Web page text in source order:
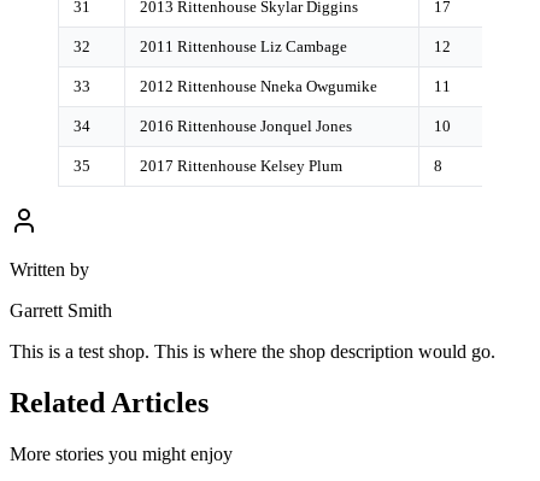
31 2013 Rittenhouse Skylar Diggins 17
32 2011 Rittenhouse Liz Cambage 12
33 2012 Rittenhouse Nneka Owgumike 11
34 2016 Rittenhouse Jonquel Jones 10
35 2017 Rittenhouse Kelsey Plum 8
Written by
Garrett Smith
This is a test shop. This is where the shop description would go.
Related Articles
More stories you might enjoy